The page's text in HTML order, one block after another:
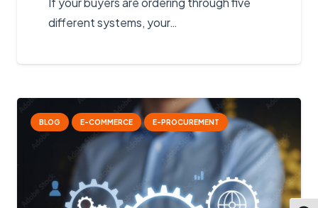
different systems, your…
BLOG E-COMMERCE E-PROCUREMENT